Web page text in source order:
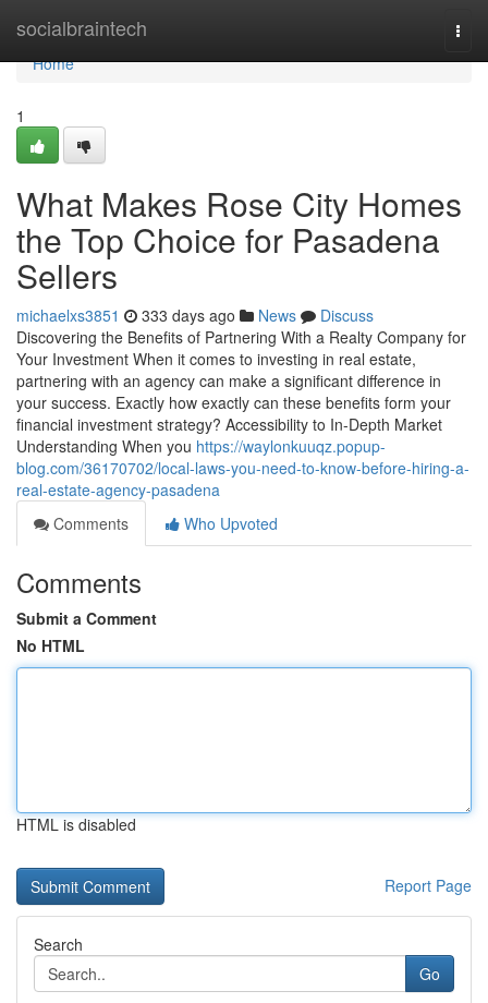
socialbraintech
Home
Home
1
What Makes Rose City Homes
the Top Choice for Pasadena
Sellers
michaelxs3851 333 days ago News
Discuss
Discovering the Benefits of Partnering With a Realty Company for
Your Investment When it comes to investing in real estate,
partnering with an agency can make a significant difference in
your success. Exactly how exactly can these benefits form your
financial investment strategy? Accessibility to In-Depth Market
Understanding When you https://waylonkuuqz.popup-
blog.com/36170702/local-laws-you-need-to-know-before-hiring-a-
real-estate-agency-pasadena
Comments
Who Upvoted
Comments
Submit a Comment
No HTML
HTML is disabled
Report Page
Search
Go